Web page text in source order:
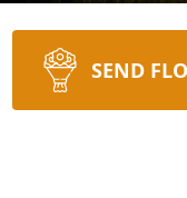
SEND